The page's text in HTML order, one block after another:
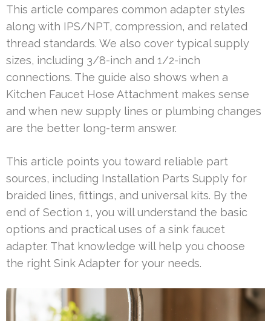
This article compares common adapter styles
along with IPS/NPT, compression, and related
thread standards. We also cover typical supply
sizes, including 3/8-inch and 1/2-inch
connections. The guide also shows when a
Kitchen Faucet Hose Attachment makes sense
and when new supply lines or plumbing changes
are the better long-term answer.
This article points you toward reliable part
sources, including Installation Parts Supply for
braided lines, fittings, and universal kits. By the
end of Section 1, you will understand the basic
options and practical uses of a sink faucet
adapter. That knowledge will help you choose
the right Sink Adapter for your needs.